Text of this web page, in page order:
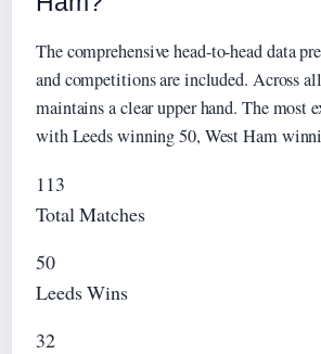
The comprehensive head-to-head data
and competitions are included. Across
maintains a clear upper hand. The most
with Leeds winning 50, West Ham
113
Total Matches
50
Leeds Wins
32